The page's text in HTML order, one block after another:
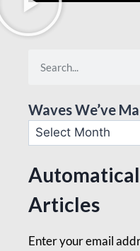
Waves We’ve
Articles
Enter your email